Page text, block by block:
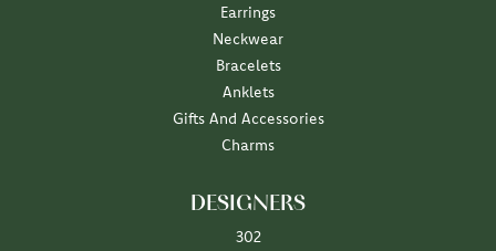
Earrings
Neckwear
Bracelets
Anklets
Gifts And Accessories
Charms
DESIGNERS
302